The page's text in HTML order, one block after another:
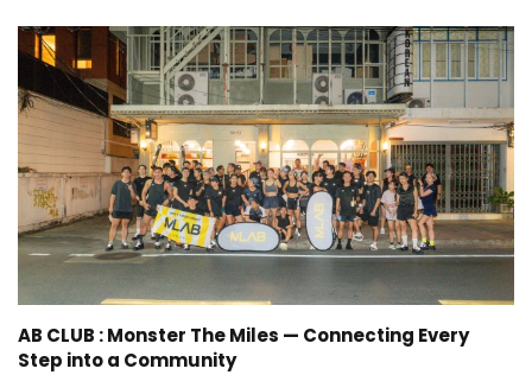
AB CLUB : Monster The Miles — Connecting Every
Step into a Community